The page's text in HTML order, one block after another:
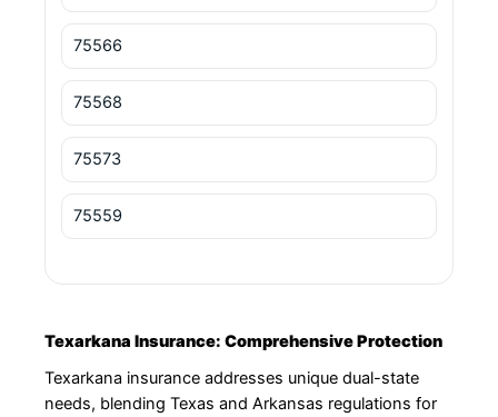
75566
75568
75573
75559
Texarkana Insurance: Comprehensive Protection
Texarkana insurance addresses unique dual-state
needs, blending Texas and Arkansas regulations for